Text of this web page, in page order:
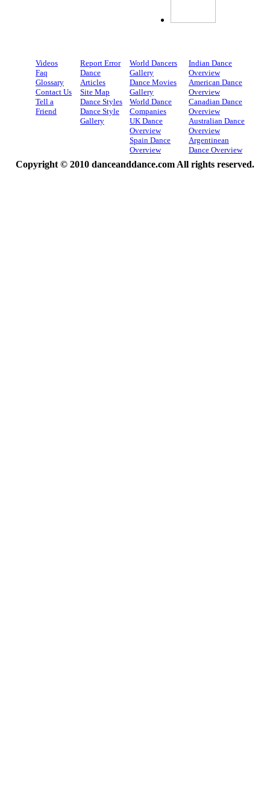
Videos
Faq
Glossary
Contact Us
Tell a
Friend
Report Error
Dance
Articles
Site Map
Dance Styles
Dance Style
Gallery
World Dancers
Gallery
Dance Movies
Gallery
World Dance
Companies
UK Dance
Overview
Spain Dance
Overview
Indian Dance
Overview
American Dance
Overview
Canadian Dance
Overview
Australian Dance
Overview
Argentinean
Dance Overview
Copyright © 2010 danceanddance.com All rights reserved.